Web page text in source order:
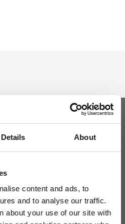
Details About
content and ads, to
and to analyse our traffic.
about your use of our site with
updated